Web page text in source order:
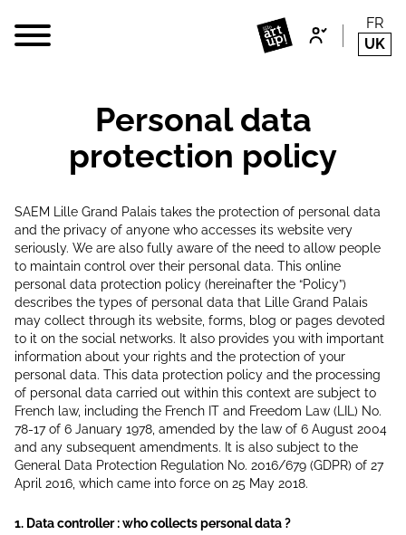
FR
UK
Personal data
protection policy
SAEM Lille Grand Palais takes the protection of personal data
and the privacy of anyone who accesses its website very
seriously. We are also fully aware of the need to allow people
to maintain control over their personal data. This online
personal data protection policy (hereinafter the “Policy”)
describes the types of personal data that Lille Grand Palais
may collect through its website, forms, blog or pages devoted
to it on the social networks. It also provides you with important
information about your rights and the protection of your
personal data. This data protection policy and the processing
of personal data carried out within this context are subject to
French law, including the French IT and Freedom Law (LIL) No.
78-17 of 6 January 1978, amended by the law of 6 August 2004
and any subsequent amendments. It is also subject to the
General Data Protection Regulation No. 2016/679 (GDPR) of 27
April 2016, which came into force on 25 May 2018.
1. Data controller : who collects personal data ?